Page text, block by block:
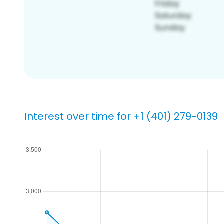
Interest over time for +1 (401) 279-0139